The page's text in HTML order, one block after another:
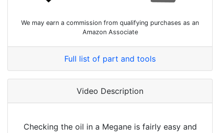
We may earn a commission from qualifying purchases as an
Amazon Associate
Full list of part and tools
Video Description
Checking the oil in a Megane is fairly easy and